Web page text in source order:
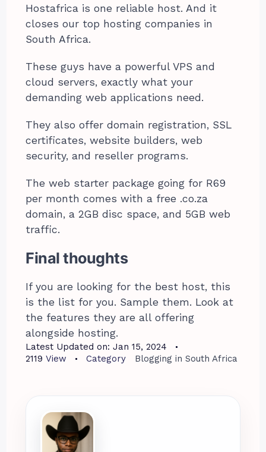
Hostafrica is one reliable host. And it
closes our top hosting companies in
South Africa.
These guys have a powerful VPS and
cloud servers, exactly what your
demanding web applications need.
They also offer domain registration, SSL
certificates, website builders, web
security, and reseller programs.
The web starter package going for R69
per month comes with a free .co.za
domain, a 2GB disc space, and 5GB web
traffic.
Final thoughts
If you are looking for the best host, this
is the list for you. Sample them. Look at
the features they are all offering
alongside hosting.
Latest Updated on: Jan 15, 2024
2119 View Category Blogging in South Africa